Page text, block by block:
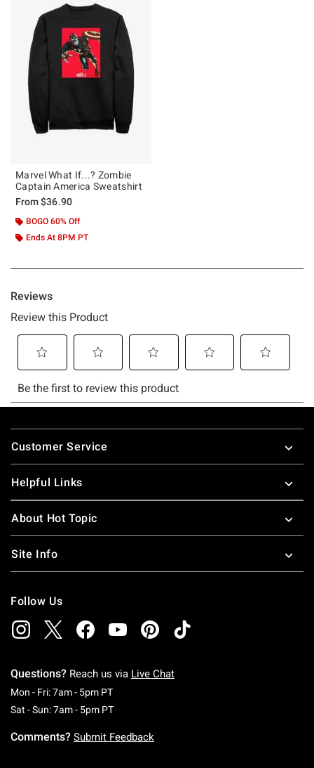
Marvel What If...? Zombie
Captain America Sweatshirt
From$36.90
BOGO 60% Off
Ends At 8PM PT
Footer
Customer Service
Helpful Links
About Hot Topic
Site Info
Follow Us
Questions? Reach us via Live Chat
Mon - Fri: 7am - 5pm PTMonday To Friday: 7 AM To 5 PM Pacific Time
Sat - Sun: 7am - 5pm PTSaturday To Sunday: 7 AM To 5 PM Pacific
Comments? Submit Feedback